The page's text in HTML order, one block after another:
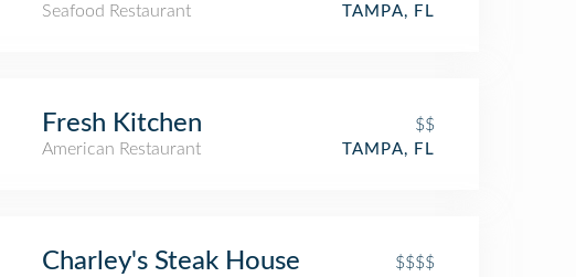
Seafood Restaurant
TAMPA, FL
Fresh Kitchen
$$
American Restaurant
TAMPA, FL
Charley's Steak House
$$$$